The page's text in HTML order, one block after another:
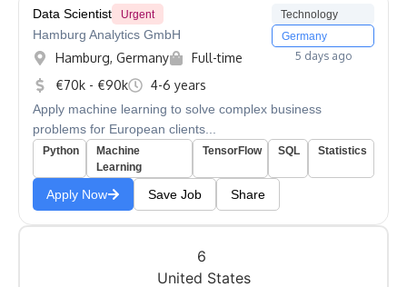
6
United States
Data Scientist Urgent
Hamburg Analytics GmbH
Hamburg, Germany
Full-time
€70k - €90k
4-6 years
Technology
Germany
5 days ago
Apply machine learning to solve complex business
problems for European clients...
Python
Machine
Learning
TensorFlow SQL Statistics
Apply Now Save Job Share